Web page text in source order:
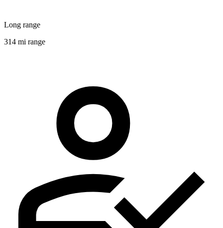
Long range
314 mi range